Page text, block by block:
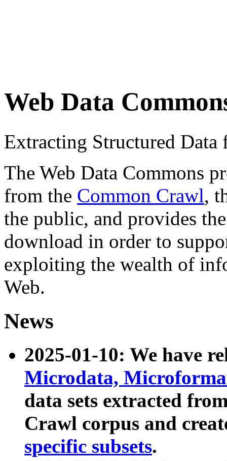
Web Data
Extracting Structured
The Web Data Commons
from the Common Crawl,
the public, and provides
download in order to
exploiting the wealth of
Web.
News
2025-01-10: We have
Microdata,
data sets extracted
Crawl corpus and
specific subsets.